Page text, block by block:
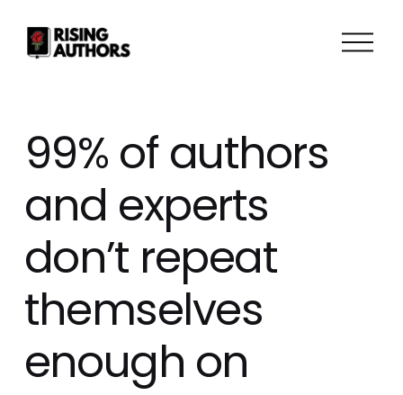
O
99% of authors
and experts
don’t repeat
themselves
enough on